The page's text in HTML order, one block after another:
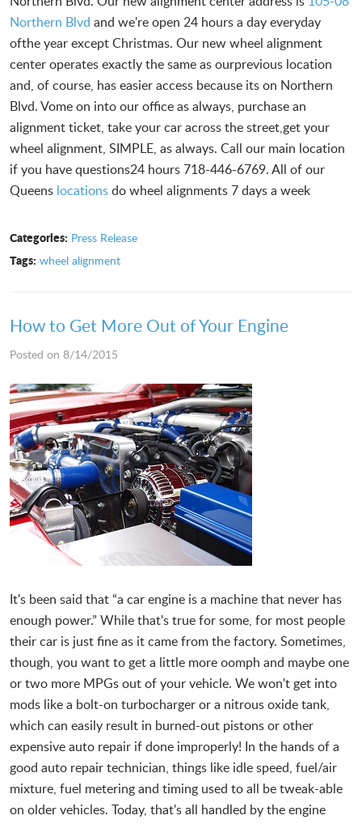
Northern Blvd and we're open 24 hours a day everyday
ofthe year except Christmas. Our new wheel alignment
center operates exactly the same as ourprevious location
and, of course, has easier access because its on Northern
Blvd. Vome on into our office as always, purchase an
alignment ticket, take your car across the street,get your
wheel alignment, SIMPLE, as always. Call our main location
if you have questions24 hours 718-446-6769. All of our
Queens locationsdo wheel alignments 7 days a week
Categories: Press Release
Tags: wheel alignment
How to Get More Out of Your Engine
Posted on 8/14/2015
It's been said that “a car engine is a machine that never has
enough power.” While that's true for some, for most people
their car is just fine as it came from the factory. Sometimes,
though, you want to get a little more oomph and maybe one
or two more MPGs out of your vehicle. We won't get into
mods like a bolt-on turbocharger or a nitrous oxide tank,
which can easily result in burned-out pistons or other
expensive auto repair if done improperly! In the hands of a
good auto repair technician, things like idle speed, fuel/air
mixture, fuel metering and timing used to all be tweak-able
on older vehicles. Today, that's all handled by the engine